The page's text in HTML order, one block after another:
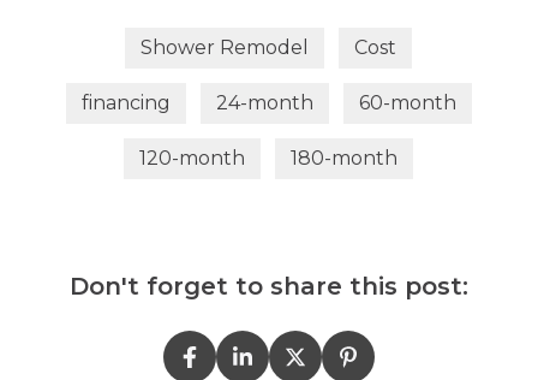
Shower Remodel Cost
financing 24-month 60-month
120-month 180-month
Don't forget to share this post: